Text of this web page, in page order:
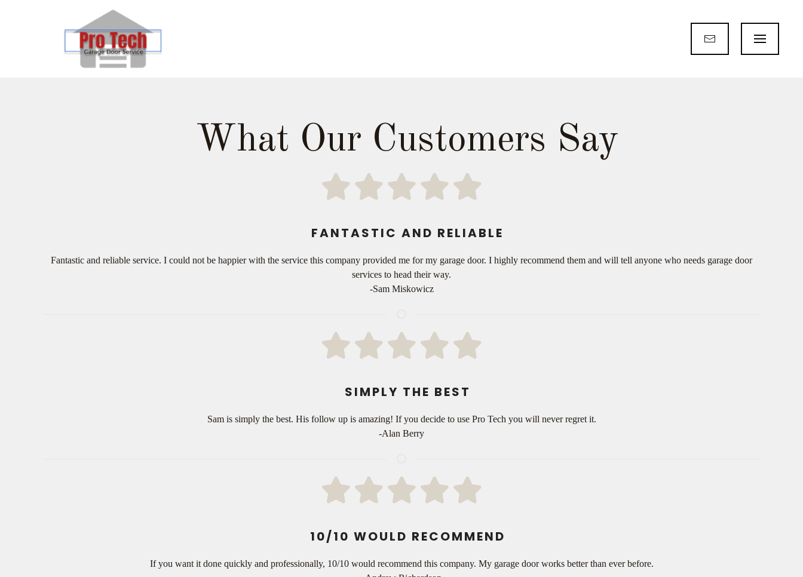
What Our Customers Say
FANTASTIC AND RELIABLE
Fantastic and reliable service. I could not be happier with the service this company provided me for my garage door. I highly recommend them and will tell anyone who needs garage door
services to head their way.
-Sam Miskowicz
SIMPLY THE BEST
Sam is simply the best. His follow up is amazing! If you decide to use Pro Tech you will never regret it.
-Alan Berry
10/10 WOULD RECOMMEND
If you want it done quickly and professionally, 10/10 would recommend this company. My garage door works better than ever before.